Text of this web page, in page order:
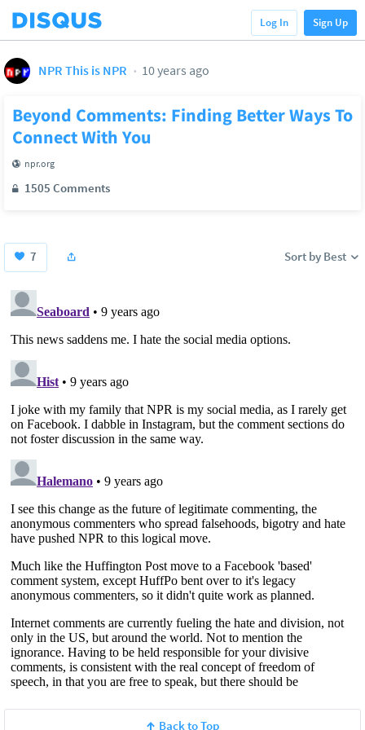
Log In Sign Up
NPR This is NPR 10 years ago
Beyond Comments: Finding Better Ways To
Connect With You
npr.org
1505 Comments
7 Sort by Best
Back to Top